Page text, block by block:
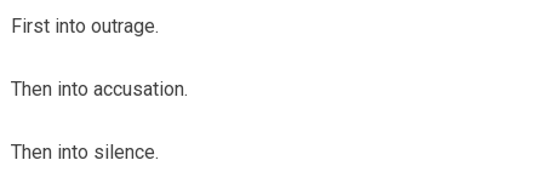
First into outrage.
Then into accusation.
Then into silence.